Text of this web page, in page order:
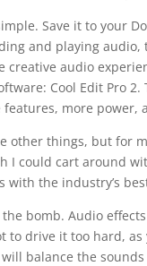
Save it to your
and playing
creative audio
Cool Edit Pro
features, more power,
other things, but for
I could cart around
with the industry’s
bomb. Audio
to drive it too hard,
balance the